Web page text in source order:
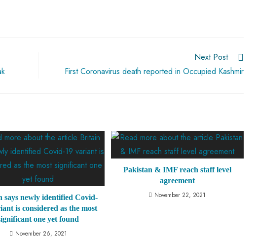
Next Post
First Coronavirus death reported in Occupied Kashmir
says newly identified Covid-
is considered as the most
one yet found
November 26, 2021
Pakistan & IMF reach staff level
agreement
November 22, 2021